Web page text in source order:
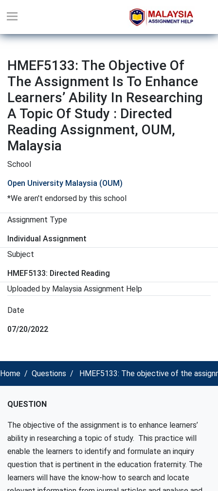
HMEF5133: The Objective Of
The Assignment Is To Enhance
Learners’ Ability In Researching
A Topic Of Study : Directed
Reading Assignment, OUM,
Malaysia
School
Open University Malaysia (OUM)
*We aren't endorsed by this school
Assignment Type
Individual Assignment
Subject
HMEF5133: Directed Reading
Uploaded by Malaysia Assignment Help
Date
07/20/2022
Home Questions HMEF5133: The objective of the
QUESTION
The objective of the assignment is to enhance learners’
ability in researching a topic of study. This practice will
enable the learners to identify and formulate an inquiry
question that is pertinent in the education fraternity. The
learners will have the know-how to search and locate